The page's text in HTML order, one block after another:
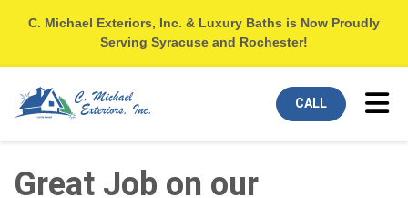
C. Michael Exteriors, Inc. & Luxury Baths is Now Proudly
Serving Syracuse and Rochester!
CALL
Great Job on our